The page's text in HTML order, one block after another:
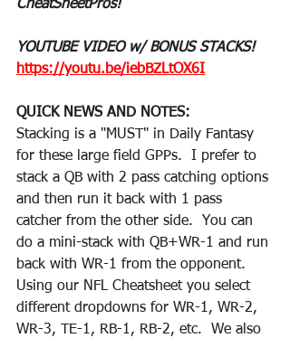
CheatSheetPros!
YOUTUBE VIDEO w/ BONUS STACKS!
https://youtu.be/iebBZLtOX6I
QUICK NEWS AND NOTES:
Stacking is a "MUST" in Daily Fantasy
for these large field GPPs.  I prefer to
stack a QB with 2 pass catching options
and then run it back with 1 pass
catcher from the other side.  You can
do a mini-stack with QB+WR-1 and run
back with WR-1 from the opponent.
Using our NFL Cheatsheet you select
different dropdowns for WR-1, WR-2,
WR-3, TE-1, RB-1, RB-2, etc.  We also